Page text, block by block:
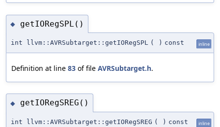
◆ getIORegSPL()
int llvm::AVRSubtarget::getIORegSPL ( ) const inline
Definition at line 83 of file AVRSubtarget.h.
◆ getIORegSREG()
int llvm::AVRSubtarget::getIORegSREG ( ) const inline